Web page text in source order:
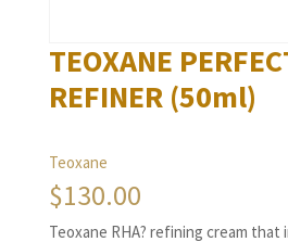
TEOXANE
REFINER (50ml)
Teoxane
$130.00
Teoxane RHA? refining cream that